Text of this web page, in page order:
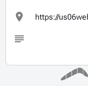
https://